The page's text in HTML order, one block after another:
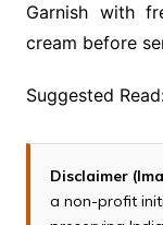
Garnish with
cream before
Suggested
Disclaimer
a non-profit